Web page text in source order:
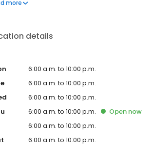
more
details
6:00 a.m. to 10:00 p.m.
6:00 a.m. to 10:00 p.m.
6:00 a.m. to 10:00 p.m.
6:00 a.m. to 10:00 p.m. Open now
6:00 a.m. to 10:00 p.m.
6:00 a.m. to 10:00 p.m.